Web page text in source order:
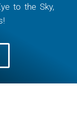
to the Sky,